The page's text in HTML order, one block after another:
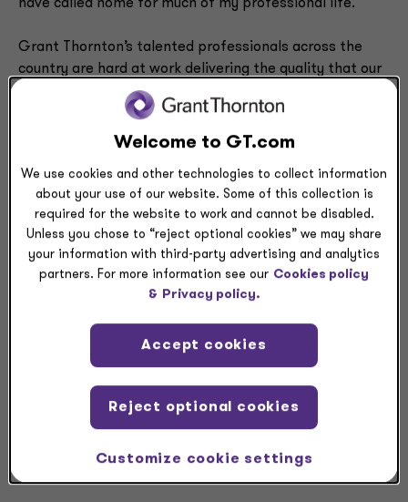
have called home for much of my professional life.
Grant Thornton’s talented professionals across the
country are hard at work delivering the quality that our
clients need, deserve and have come to expect from us.
That commitment to quality will endure during my time
Here’s what else you can expect from us: Grant
Thornton will continuously seek novel ways to serve our
clients and go beyond what’s expected. Likewise, we
will consistently empower our professionals to achieve
their aspirations and deliver exceptional results.
client service has been a hallmark of my 26 years at
Grant Thornton, and this will never change.
I look forward to being in touch with you as we continue
our journey.
Welcome to GT.com
We use cookies and other technologies to collect information
about your use of our website. Some of this collection is
required for the website to work and cannot be disabled.
Unless you chose to “reject optional cookies” we may share
your information with third-party advertising and analytics
partners. For more information see our Cookies policy
& Privacy policy.
Customize cookie settings
Reject optional cookies
Accept cookies